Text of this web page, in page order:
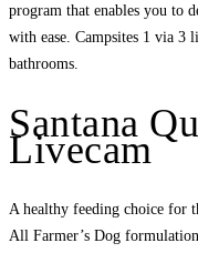
program that enables you to
with ease. Campsites 1 via 3
bathrooms.
Santana
Livecam
A healthy feeding choice for
All Farmer’s Dog